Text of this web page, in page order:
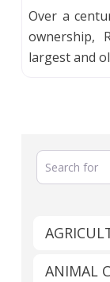
Over a
ownership,
largest and
Search for
ANIMAL